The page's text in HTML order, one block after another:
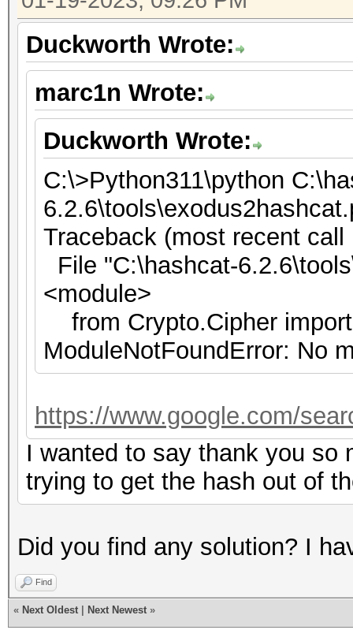
Duckworth Wrote:
marc1n Wrote:
Duckworth Wrote:
C:\>Python311\python
Traceback (most recent call
File "C:\hashcat-
<module>
from Crypto.Cipher
ModuleNotFoundError: No
https://www.google.com/
I wanted to say thank you so
trying to get the hash out of
Did you find any solution? I
Find
« Next Oldest Next Newest »